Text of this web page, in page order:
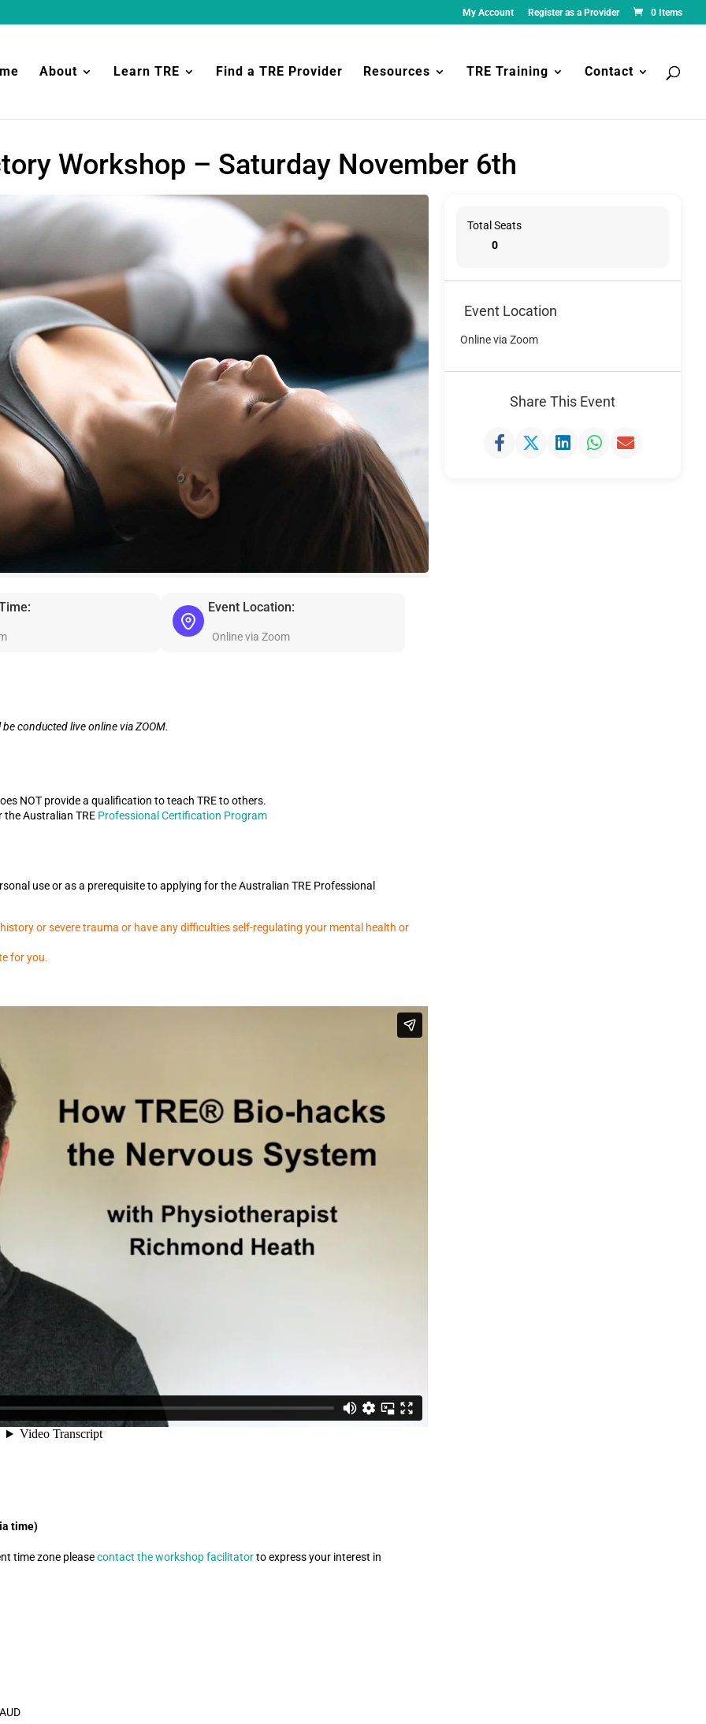
My Account Register as a Provider 0 Items
About Learn TRE Find a TRE Provider Resources TRE Training Contact
Workshop – Saturday November 6th
Event Location:
Online via Zoom
conducted live online via ZOOM.
NOT provide a qualification to teach TRE to others.
Australian TRE Professional Certification Program
use or as a prerequisite to applying for the Australian TRE Professional
or severe trauma or have any difficulties self-regulating your mental health or
for you.
time)
time zone pleasecontact the workshop facilitatorto express your interest in
Total Seats
0
Event Location
Online via Zoom
Share This Event